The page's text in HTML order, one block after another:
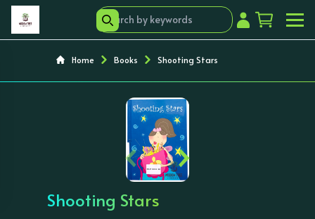
Home Books Shooting Stars
‹ ›
Shooting Stars